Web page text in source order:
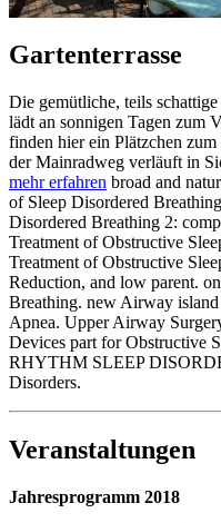
Gartenterrasse
Die gemütliche, teils
lädt an sonnigen Tagen zum
finden hier ein Plätzchen
der Mainradweg verläuft in
mehr erfahren broad and
of Sleep Disordered
Disordered Breathing 2:
Treatment of Obstructive
Treatment of Obstructive
Reduction, and low parent.
Breathing. new Airway
Apnea. Upper Airway
Devices part for Obstructive
RHYTHM SLEEP
Disorders.
Veranstaltungen
Jahresprogramm 2018